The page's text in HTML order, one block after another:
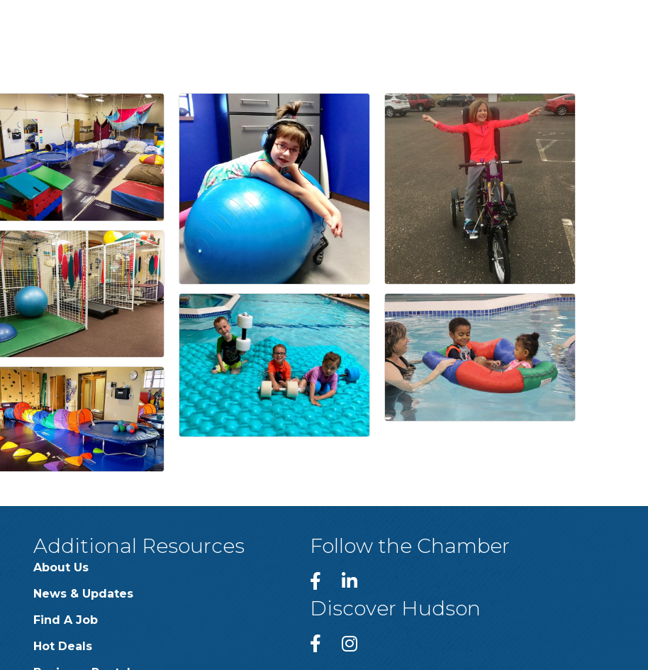
Additional Resources
About Us
News & Updates
Find A Job
Hot Deals
Follow the Chamber
Discover Hudson